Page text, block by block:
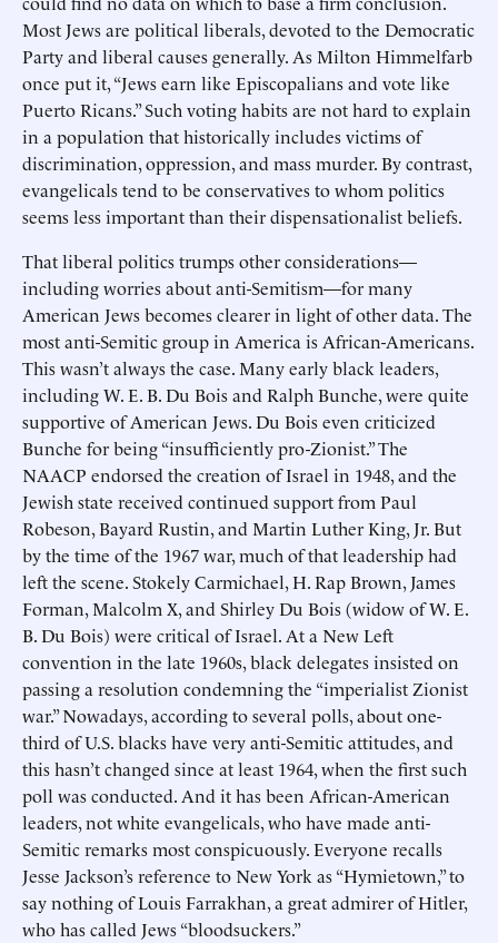
Most Jews are political liberals, devoted to the Democratic
Party and liberal causes generally. As Milton Himmelfarb
once put it, “Jews earn like Episcopalians and vote like
Puerto Ricans.” Such voting habits are not hard to explain
in a population that historically includes victims of
discrimination, oppression, and mass murder. By contrast,
evangelicals tend to be conservatives to whom politics
seems less important than their dispensationalist beliefs.
That liberal politics trumps other considerations—
including worries about anti-Semitism—for many
American Jews becomes clearer in light of other data. The
most anti-Semitic group in America is African-Americans.
This wasn’t always the case. Many early black leaders,
including W. E. B. Du Bois and Ralph Bunche, were quite
supportive of American Jews. Du Bois even criticized
Bunche for being “insufficiently pro-Zionist.” The
NAACP endorsed the creation of Israel in 1948, and the
Jewish state received continued support from Paul
Robeson, Bayard Rustin, and Martin Luther King, Jr. But
by the time of the 1967 war, much of that leadership had
left the scene. Stokely Carmichael, H. Rap Brown, James
Forman, Malcolm X, and Shirley Du Bois (widow of W. E.
B. Du Bois) were critical of Israel. At a New Left
convention in the late 1960s, black delegates insisted on
passing a resolution condemning the “imperialist Zionist
war.” Nowadays, according to several polls, about one-
third of U.S. blacks have very anti-Semitic attitudes, and
this hasn’t changed since at least 1964, when the first such
poll was conducted. And it has been African-American
leaders, not white evangelicals, who have made anti-
Semitic remarks most conspicuously. Everyone recalls
Jesse Jackson’s reference to New York as “Hymietown,” to
say nothing of Louis Farrakhan, a great admirer of Hitler,
who has called Jews “bloodsuckers.”